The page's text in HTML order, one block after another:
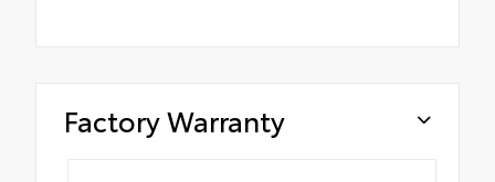
Factory Warranty